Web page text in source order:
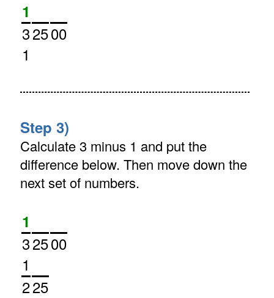
1
32500
1
Step 3)
Calculate 3 minus 1 and put the
difference below. Then move down the
next set of numbers.
1
32500
1
225